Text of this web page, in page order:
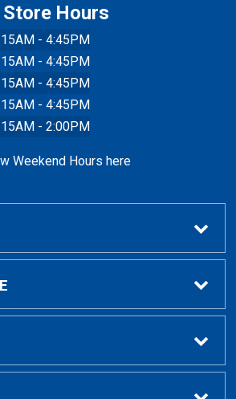
Store Hours
- 4:45PM
- 4:45PM
- 4:45PM
- 4:45PM
- 2:00PM
Weekend Hours here